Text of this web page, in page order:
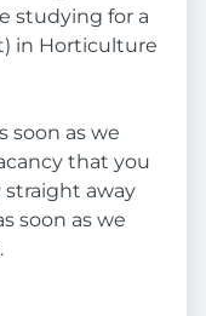
studying for a
in Horticulture
soon as we
that you
straight away
soon as we